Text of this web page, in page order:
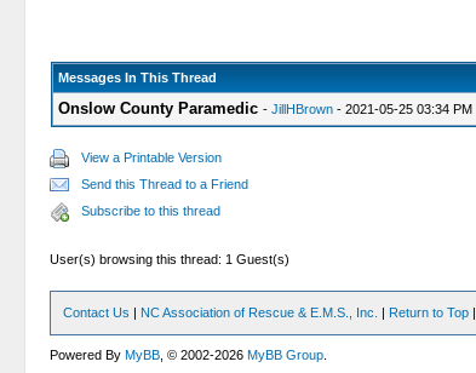
Messages In This Thread
Onslow County Paramedic - JillHBrown- 2021-05-25 03:34 PM
View a Printable Version
Send this Thread to a Friend
Subscribe to this thread
User(s) browsing this thread: 1 Guest(s)
Contact Us | NC Association of Rescue & E.M.S., Inc. | Return to Top |
Powered ByMyBB , © 2002-2026MyBB Group